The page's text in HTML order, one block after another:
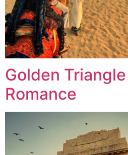
Golden Triangle
Romance